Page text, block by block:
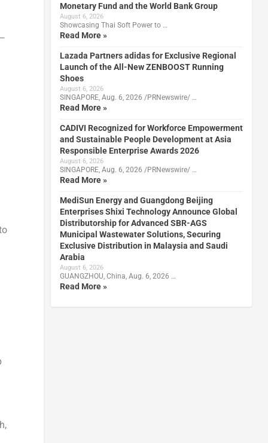
Monetary Fund and the World Bank Group
August 6, 2026
Showcasing Thai Soft Power to …
Read More »
Lazada Partners adidas for Exclusive Regional
Launch of the All-New ZENBOOST Running
Shoes
August 6, 2026
SINGAPORE, Aug. 6, 2026 /PRNewswire/ …
Read More »
CADIVI Recognized for Workforce Empowerment
and Sustainable People Development at Asia
Responsible Enterprise Awards 2026
August 6, 2026
SINGAPORE, Aug. 6, 2026 /PRNewswire/ …
Read More »
MediSun Energy and Guangdong Beijing
Enterprises Shixi Technology Announce Global
Distributorship for Advanced SBR-AGS
Municipal Wastewater Solutions, Securing
Exclusive Distribution in Malaysia and Saudi
Arabia
August 6, 2026
GUANGZHOU, China, Aug. 6, 2026 …
Read More »